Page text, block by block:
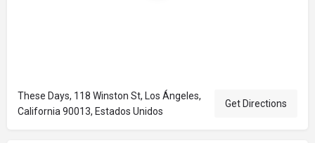
These Days, 118 Winston St, Los Ángeles,
California 90013, Estados Unidos
Get Directions